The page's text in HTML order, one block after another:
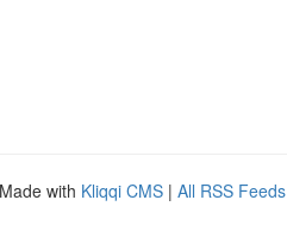
with Kliqqi CMS | All RSS Feeds